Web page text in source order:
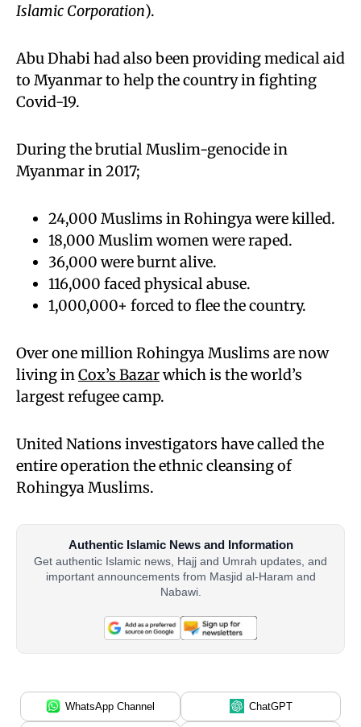
Islamic Corporation).
Abu Dhabi had also been providing medical aid
to Myanmar to help the country in fighting
Covid-19.
During the brutial Muslim-genocide in
Myanmar in 2017;
24,000 Muslims in Rohingya were killed.
18,000 Muslim women were raped.
36,000 were burnt alive.
116,000 faced physical abuse.
1,000,000+ forced to flee the country.
Over one million Rohingya Muslims are now
living in Cox’s Bazarwhich is the world’s
largest refugee camp.
United Nations investigators have called the
entire operation the ethnic cleansing of
Rohingya Muslims.
Authentic Islamic News and Information
Get authentic Islamic news, Hajj and Umrah updates, and
important announcements from Masjid al-Haram and
Nabawi.
WhatsApp Channel ChatGPT